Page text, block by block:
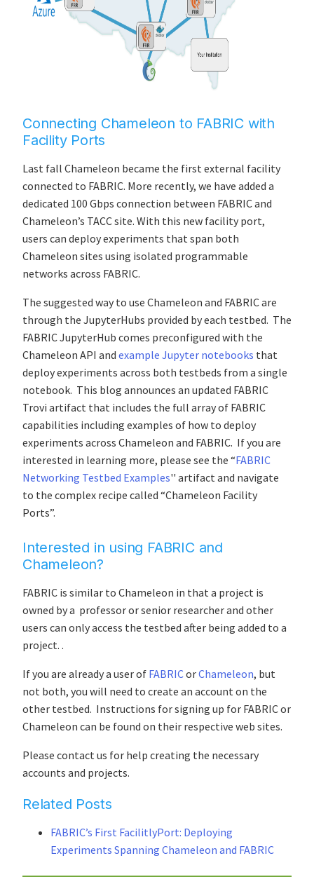
Connecting Chameleon to FABRIC with
Facility Ports
Last fall Chameleon became the first external facility
connected to FABRIC. More recently, we have added a
dedicated 100 Gbps connection between FABRIC and
Chameleon’s TACC site. With this new facility port,
users can deploy experiments that span both
Chameleon sites using isolated programmable
networks across FABRIC.
The suggested way to use Chameleon and FABRIC are
through the JupyterHubs provided by each testbed. The
FABRIC JupyterHub comes preconfigured with the
Chameleon API and example Jupyter notebooks that
deploy experiments across both testbeds from a single
notebook. This blog announces an updated FABRIC
Trovi artifact that includes the full array of FABRIC
capabilities including examples of how to deploy
experiments across Chameleon and FABRIC. If you are
interested in learning more, please see the “FABRIC
Networking Testbed Examples'' artifact and navigate
to the complex recipe called “Chameleon Facility
Ports”.
Interested in using FABRIC and
Chameleon?
FABRIC is similar to Chameleon in that a project is
owned by a professor or senior researcher and other
users can only access the testbed after being added to a
project. .
If you are already a user of FABRICorChameleon, but
not both, you will need to create an account on the
other testbed. Instructions for signing up for FABRIC or
Chameleon can be found on their respective web sites.
Please contact us for help creating the necessary
accounts and projects.
Related Posts
FABRIC’s First FacilitlyPort: Deploying
Experiments Spanning Chameleon and FABRIC